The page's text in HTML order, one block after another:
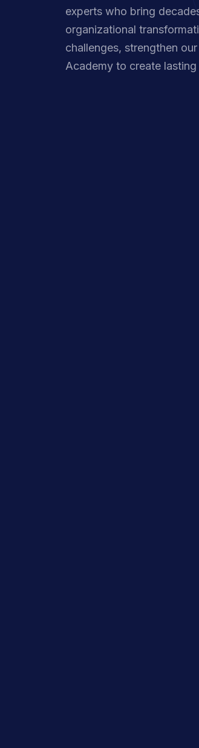
experts who bring
organizational
challenges, strengthen
Academy to create